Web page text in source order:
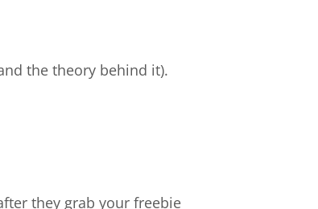
the theory behind it).
they grab your freebie